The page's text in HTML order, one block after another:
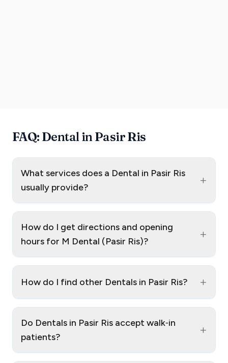
FAQ: Dental in Pasir Ris
What services does a Dental in Pasir Ris
usually provide?
+
How do I get directions and opening
hours for M Dental (Pasir Ris)?
+
How do I find other Dentals in Pasir Ris? +
Do Dentals in Pasir Ris accept walk‑in
patients?
+